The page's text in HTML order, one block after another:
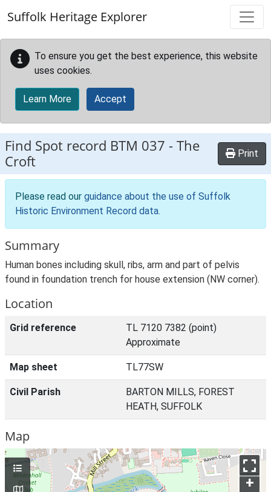
Suffolk Heritage Explorer
To ensure you get the best experience, this website
uses cookies.
Learn More Accept
Find Spot record BTM 037 -The
Croft
Print
Please read our guidance about the use of Suffolk
Historic Environment Record data.
Summary
Human bones including skull, ribs, arm and part of pelvis
found in foundation trench for house extension (NW corner).
Location
Grid reference
TL 7120 7382 (point)
Approximate
Map sheet TL77SW
Civil Parish
BARTON MILLS, FOREST
HEATH, SUFFOLK
Map
+